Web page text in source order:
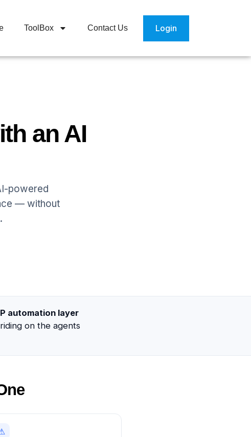
ToolBox Contact Us Login
an AI
powered
— without
automation layer
riding on the agents